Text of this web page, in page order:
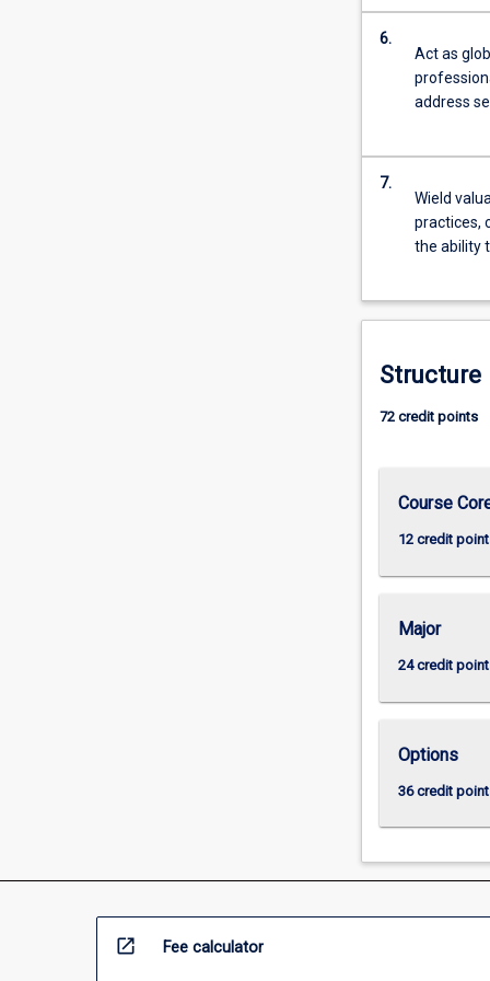
…
For
more
content
Read
More
button
below.
6.
Act as
address
7.
Wield
practices,
the ability
Structure
72 credit points
Course
12 credit
Major
24 credit
Options
36 credit
open_in_new Fee calculator